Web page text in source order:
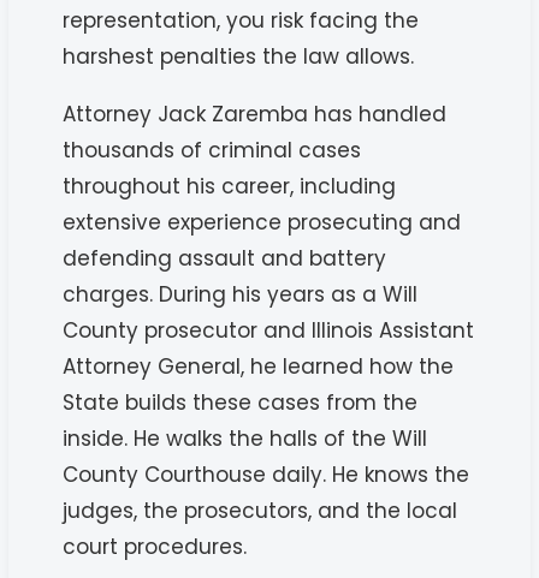
representation, you risk facing the
harshest penalties the law allows.
Attorney Jack Zaremba has handled
thousands of criminal cases
throughout his career, including
extensive experience prosecuting and
defending assault and battery
charges. During his years as a Will
County prosecutor and Illinois Assistant
Attorney General, he learned how the
State builds these cases from the
inside. He walks the halls of the Will
County Courthouse daily. He knows the
judges, the prosecutors, and the local
court procedures.